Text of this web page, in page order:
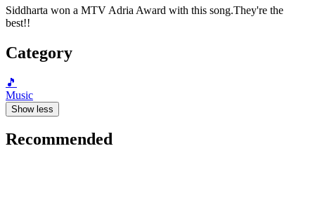
Siddharta won a MTV Adria Award with this song.They're the
best!!
Category
🎵
Music
Show less
Recommended